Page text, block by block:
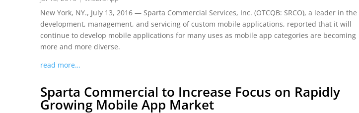
New York, NY., July 13, 2016 — Sparta Commercial Services, Inc. (OTCQB: SRCO), a leader in the
development, management, and servicing of custom mobile applications, reported that it will
continue to develop mobile applications for many uses as mobile app categories are becoming
more and more diverse.
read more…
Sparta Commercial to Increase Focus on Rapidly
Growing Mobile App Market